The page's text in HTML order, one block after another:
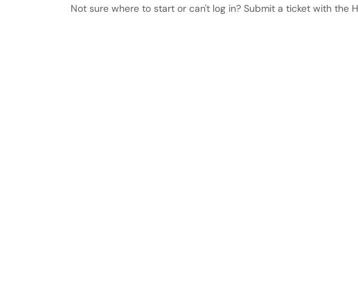
Not sure where to start or can't log in? Submit a ticket with the